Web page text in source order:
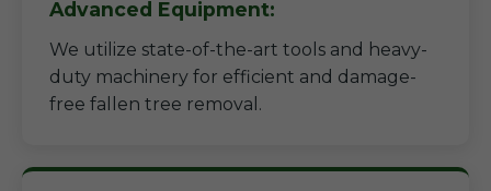
Advanced Equipment:
We utilize state-of-the-art tools and heavy-
duty machinery for efficient and damage-
free fallen tree removal.